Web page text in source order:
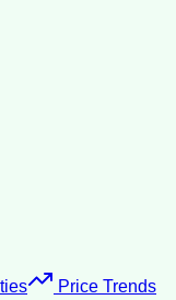
Price Trends